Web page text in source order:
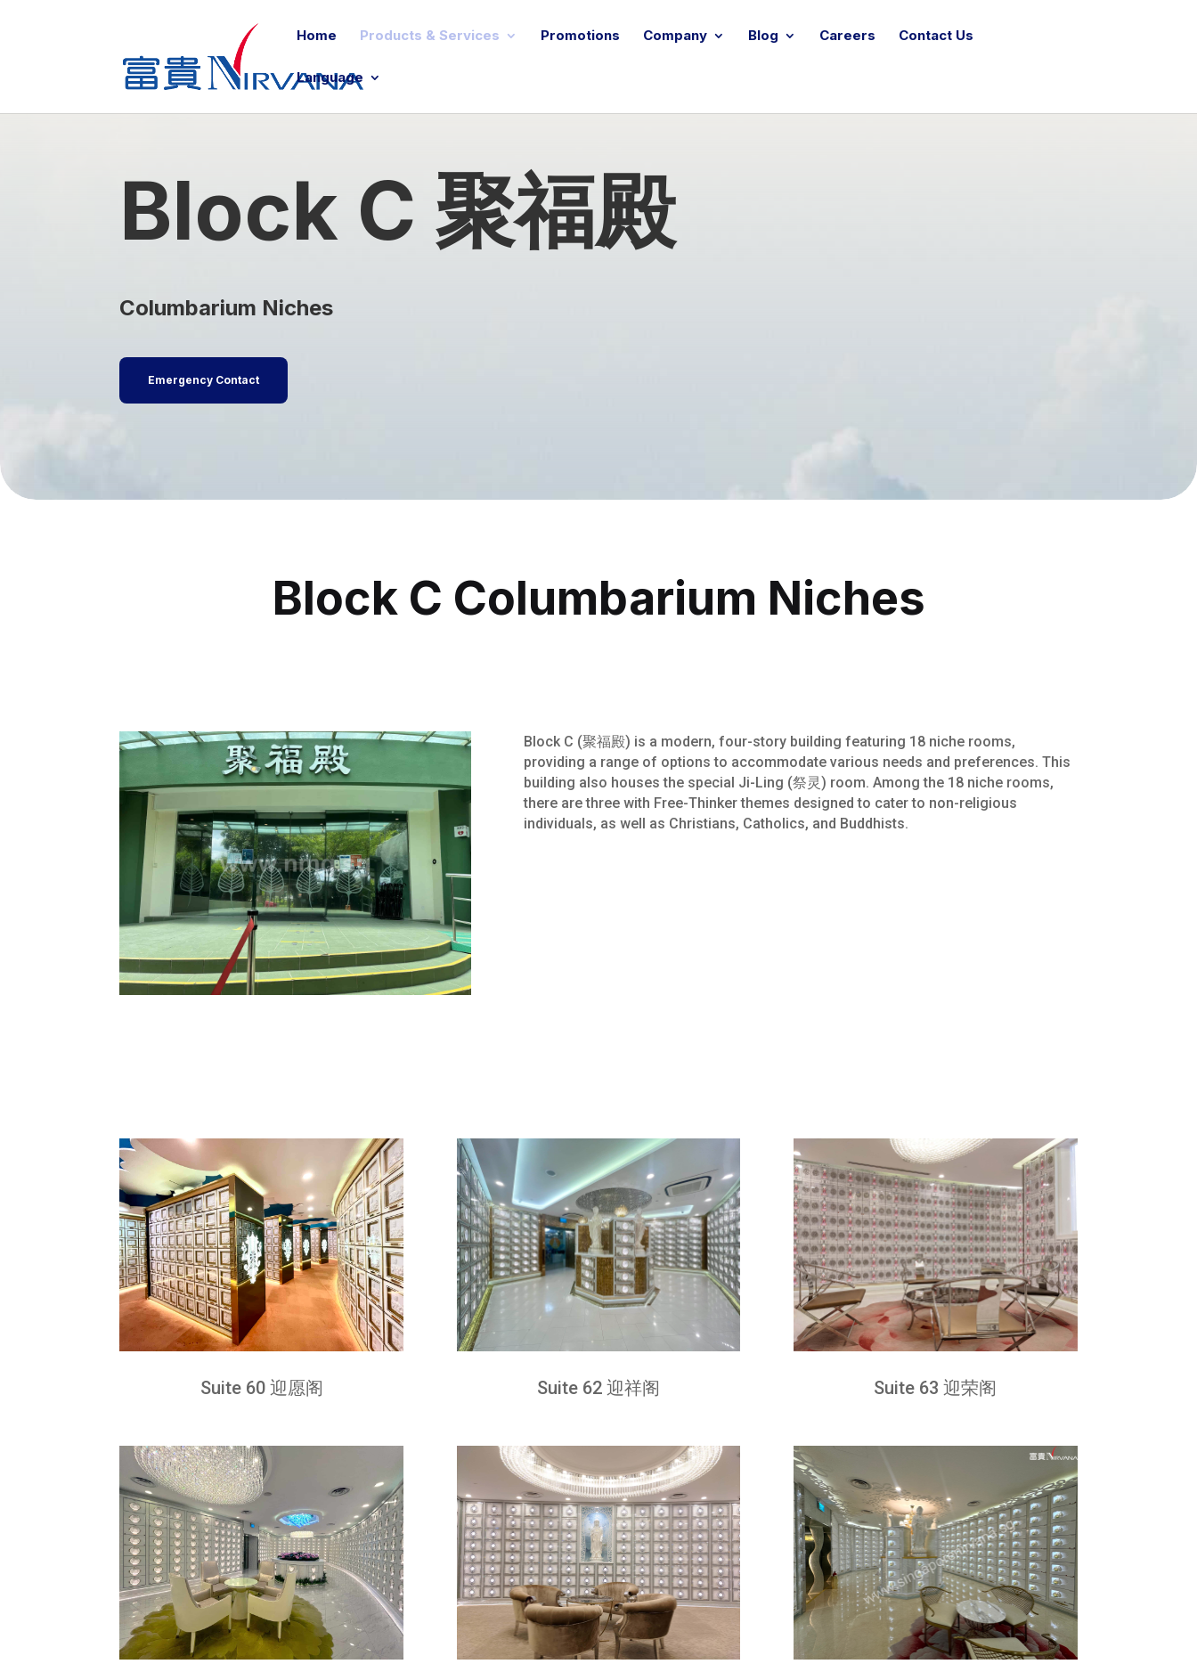
Home Products & Services Promotions Company Blog Careers Contact Us
Language
Block C 聚福殿
Columbarium Niches
Emergency Contact
Block C Columbarium Niches
Block C (聚福殿) is a modern, four-story building featuring 18 niche rooms,
providing a range of options to accommodate various needs and preferences. This
building also houses the special Ji-Ling (祭灵) room. Among the 18 niche rooms,
there are three with Free-Thinker themes designed to cater to non-religious
individuals, as well as Christians, Catholics, and Buddhists.
Suite 60 迎愿阁 Suite 62 迎祥阁 Suite 63 迎荣阁